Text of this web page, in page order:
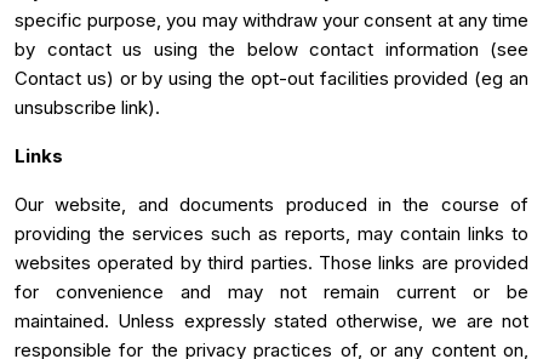
specific purpose, you may withdraw your consent at any time
by contact us using the below contact information (see
Contact us) or by using the opt-out facilities provided (eg an
unsubscribe link).
Links
Our website, and documents produced in the course of
providing the services such as reports, may contain links to
websites operated by third parties. Those links are provided
for convenience and may not remain current or be
maintained. Unless expressly stated otherwise, we are not
responsible for the privacy practices of, or any content on,